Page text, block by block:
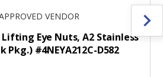
VENDOR
Lifting Eye Nuts, A2 Stainless
Pkg.) #4NEYA212C-D582